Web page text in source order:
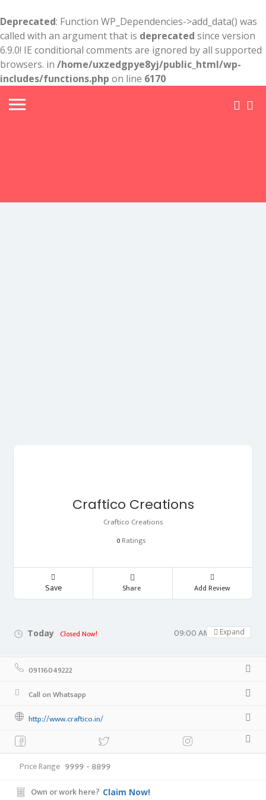
Deprecated: Function WP_Dependencies->add_data() was
called with an argument that is deprecated since version
6.9.0! IE conditional comments are ignored by all supported
browsers. in /home/uxzedgpye8yj/public_html/wp-
includes/functions.php on line 6170
Craftico Creations
Craftico Creations
0 Ratings
Save Share Add Review
Today Closed Now! 09:00 AM - 05:00 PM
Expand
09116049222
Call on Whatsapp
http://www.craftico.in/
Price Range 9999 - 8899
Own or work here? Claim Now!